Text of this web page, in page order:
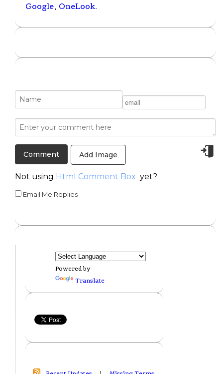
Google, OneLook.
Add Image
Not using Html Comment Box yet?
Email Me Replies
Powered by
Translate